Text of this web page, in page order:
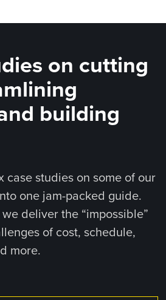
on cutting
building
case studies on some of our
one jam-packed guide.
deliver the “impossible”
of cost, schedule,
more.